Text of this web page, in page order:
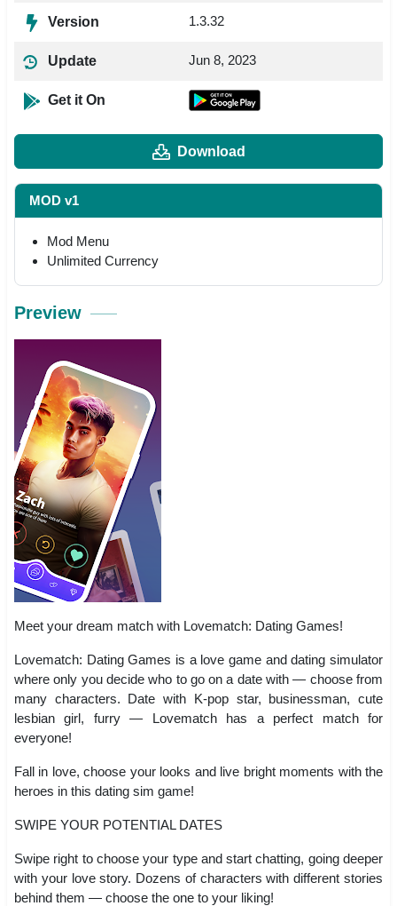
Version 1.3.32
Update Jun 8, 2023
Get it On
Download
MOD v1
Mod Menu
Unlimited Currency
Preview
Meet your dream match with Lovematch: Dating Games!
Lovematch: Dating Games is a love game and dating simulator
where only you decide who to go on a date with — choose from
many characters. Date with K-pop star, businessman, cute
lesbian girl, furry — Lovematch has a perfect match for
everyone!
Fall in love, choose your looks and live bright moments with the
heroes in this dating sim game!
SWIPE YOUR POTENTIAL DATES
Swipe right to choose your type and start chatting, going deeper
with your love story. Dozens of characters with different stories
behind them — choose the one to your liking!